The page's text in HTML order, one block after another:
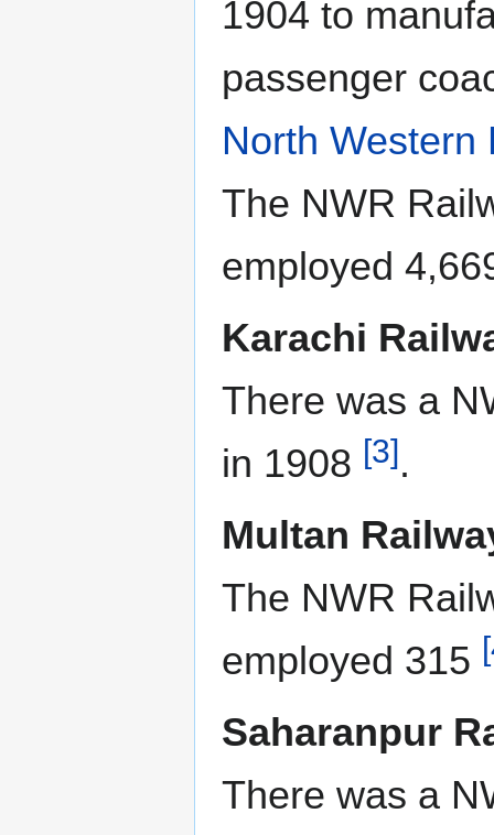
1904 to
passenger
North Western
The NWR
employed
Karachi
There was a
in 1908 [3] .
Multan
The NWR
employed 315
Saharanpur
There was a